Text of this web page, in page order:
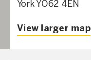
York YO62 4EN
View larger map